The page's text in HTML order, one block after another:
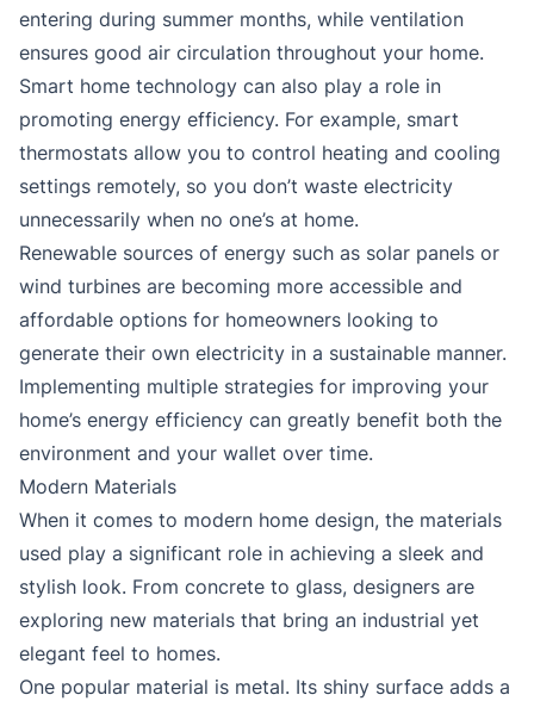
entering during summer months, while ventilation
ensures good air circulation throughout your home.
Smart home technology can also play a role in
promoting energy efficiency. For example, smart
thermostats allow you to control heating and cooling
settings remotely, so you don’t waste electricity
unnecessarily when no one’s at home.
Renewable sources of energy such as solar panels or
wind turbines are becoming more accessible and
affordable options for homeowners looking to
generate their own electricity in a sustainable manner.
Implementing multiple strategies for improving your
home’s energy efficiency can greatly benefit both the
environment and your wallet over time.
Modern Materials
When it comes to modern home design, the materials
used play a significant role in achieving a sleek and
stylish look. From concrete to glass, designers are
exploring new materials that bring an industrial yet
elegant feel to homes.
One popular material is metal. Its shiny surface adds a